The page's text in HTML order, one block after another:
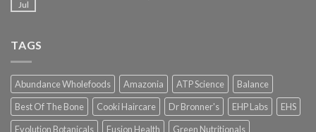
Jul
TAGS
Abundance Wholefoods Amazonia ATP Science
Balance
Best Of The Bone
Cooki Haircare Dr Bronner's EHP Labs
EHS
Evolution Botanicals
Fusion Health
Green Nutritionals